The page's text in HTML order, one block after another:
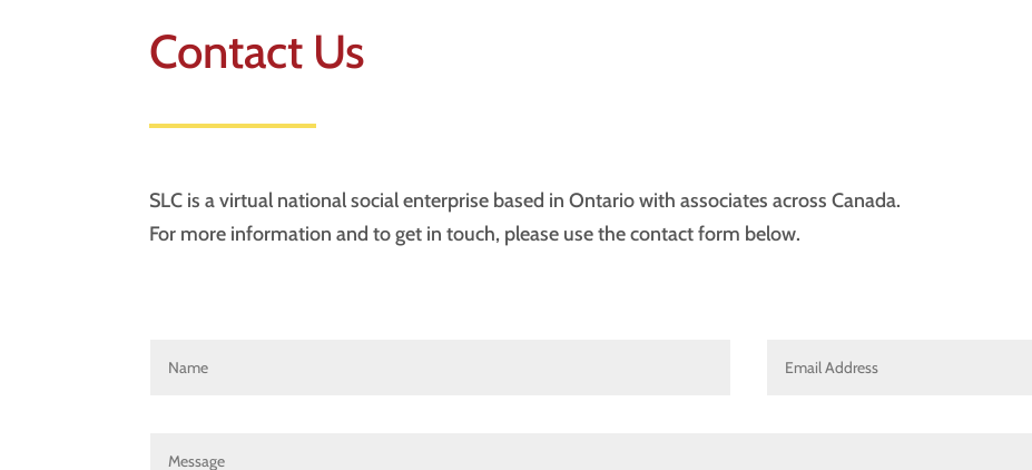
Contact Us
SLC is a virtual national social enterprise based in Ontario with associates across Canada.
For more information and to get in touch, please use the contact form below.